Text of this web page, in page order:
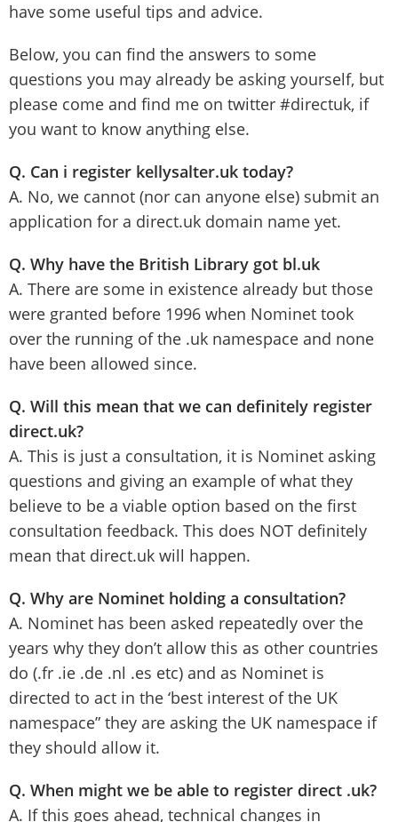
have some useful tips and advice.
Below, you can find the answers to some
questions you may already be asking yourself, but
please come and find me on twitter #directuk, if
you want to know anything else.
Q. Can i register kellysalter.uk today?
A. No, we cannot (nor can anyone else) submit an
application for a direct.uk domain name yet.
Q. Why have the British Library got bl.uk
A. There are some in existence already but those
were granted before 1996 when Nominet took
over the running of the .uk namespace and none
have been allowed since.
Q. Will this mean that we can definitely register
direct.uk?
A. This is just a consultation, it is Nominet asking
questions and giving an example of what they
believe to be a viable option based on the first
consultation feedback. This does NOT definitely
mean that direct.uk will happen.
Q. Why are Nominet holding a consultation?
A. Nominet has been asked repeatedly over the
years why they don’t allow this as other countries
do (.fr .ie .de .nl .es etc) and as Nominet is
directed to act in the ‘best interest of the UK
namespace” they are asking the UK namespace if
they should allow it.
Q. When might we be able to register direct .uk?
A. If this goes ahead, technical changes in